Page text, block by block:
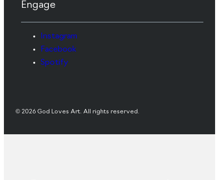
Engage
Instagram
Facebook
Spotify
© 2026 God Loves Art. All rights reserved.